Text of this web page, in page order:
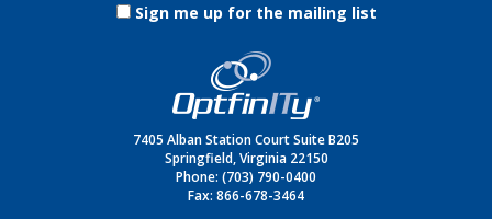
Sign me up for the mailing list
7405 Alban Station Court Suite B205
Springfield, Virginia 22150
Phone: (703) 790-0400
Fax: 866-678-3464